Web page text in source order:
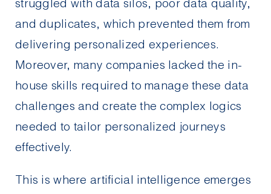
and duplicates, which prevented them from
delivering personalized experiences.
Moreover, many companies lacked the in-
house skills required to manage these data
challenges and create the complex logics
needed to tailor personalized journeys
effectively.
This is where artificial intelligence emerges